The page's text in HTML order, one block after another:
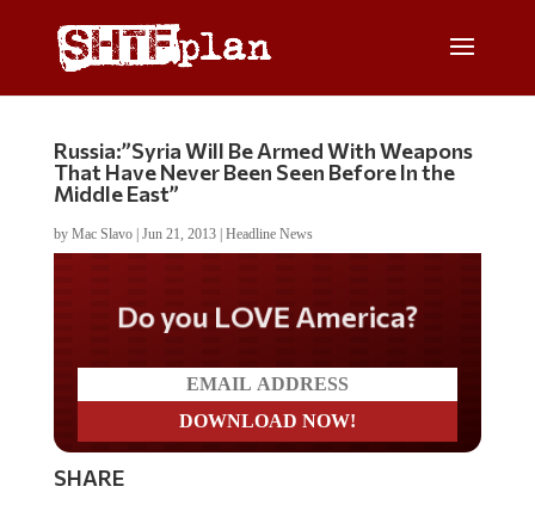
Russia:”Syria Will Be Armed With Weapons
That Have Never Been Seen Before In the
Middle East”
by Mac Slavo| Jun 21, 2013| Headline News
Do you LOVE America?
SHARE